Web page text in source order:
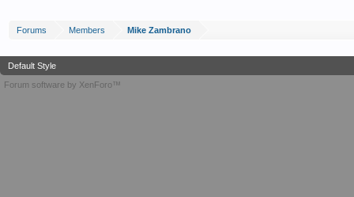
Forums Members Mike Zambrano
Default Style
Forum software by XenForo™